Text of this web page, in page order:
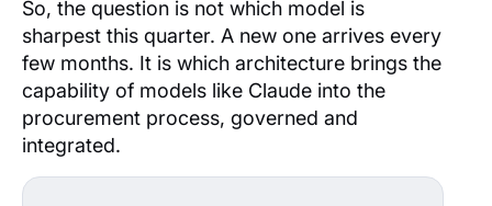
So, the question is not which model is
sharpest this quarter. A new one arrives every
few months. It is which architecture brings the
capability of models like Claude into the
procurement process, governed and
integrated.